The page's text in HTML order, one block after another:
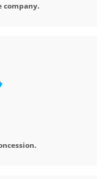
company.